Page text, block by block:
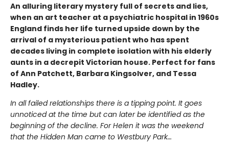
An alluring literary mystery full of secrets and lies,
when an art teacher at a psychiatric hospital in 1960s
England finds her life turned upside down by the
arrival of a mysterious patient who has spent
decades living in complete isolation with his elderly
aunts in a decrepit Victorian house. Perfect for fans
of Ann Patchett, Barbara Kingsolver, and Tessa
Hadley.
In all failed relationships there is a tipping point. It goes
unnoticed at the time but can later be identified as the
beginning of the decline. For Helen it was the weekend
that the Hidden Man came to Westbury Park…